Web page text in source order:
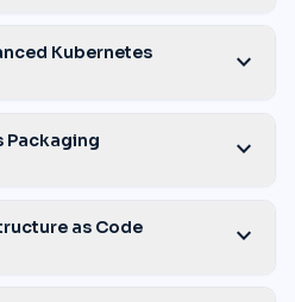
Kubernetes expand_more
Packaging expand_more
as Code expand_more